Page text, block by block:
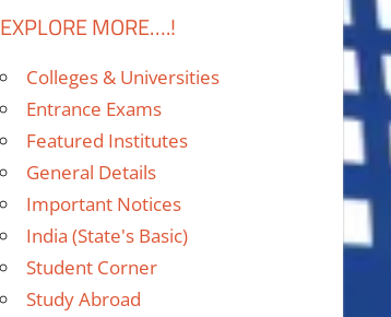
EXPLORE MORE….!
Colleges & Universities
Entrance Exams
Featured Institutes
General Details
Important Notices
India (State's Basic)
Student Corner
Study Abroad